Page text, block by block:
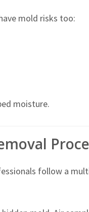
mold risks too:
moisture.
follow a